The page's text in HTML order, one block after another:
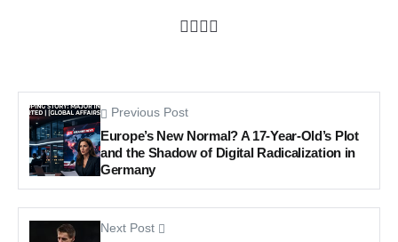
Previous Post
Europe’s New Normal? A 17-Year-Old’s Plot
and the Shadow of Digital Radicalization in
Germany
Next Post